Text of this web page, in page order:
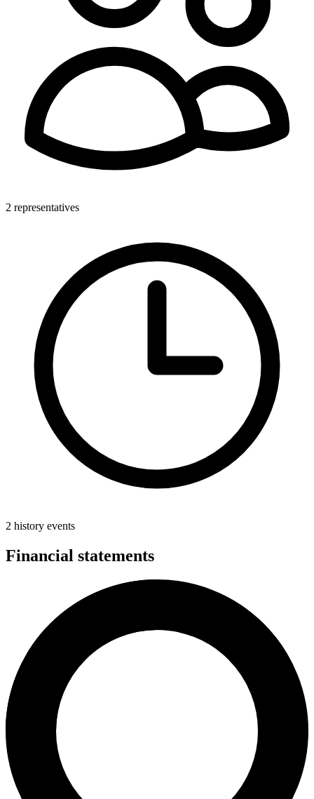
2 representatives
2 history events
Financial statements